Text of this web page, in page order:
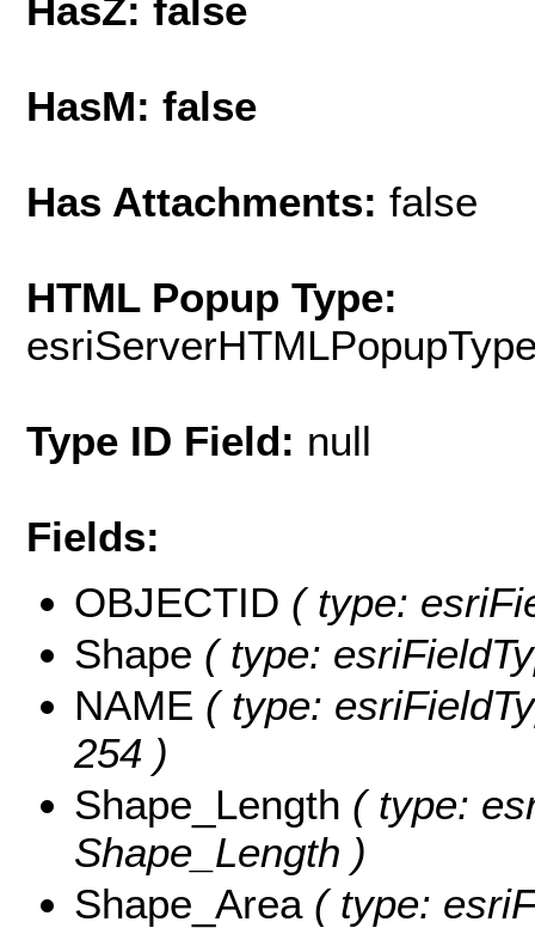
HasZ: false
HasM: false
Has Attachments: false
HTML Popup Type:
Type ID Field: null
Fields:
OBJECTID ( type:
Shape ( type:
NAME ( type:
254 )
Shape_Length ( type:
Shape_Length )
Shape_Area ( type: